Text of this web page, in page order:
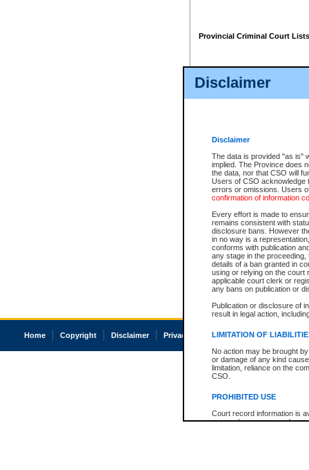
Disclaimer
Disclaimer
The data is provided "as is"
implied. The Province does
the data, nor that CSO will
Users of CSO acknowledge
errors or omissions. Users
confirmation of information
Every effort is made to
remains consistent with
disclosure bans. However
in no way is a
conforms with publication
any stage in the
details of a ban granted in
using or relying on the court
applicable court clerk or
any bans on publication or
Publication or disclosure of
result in legal action,
LIMITATION OF
No action may be brought
or damage of any kind
limitation, reliance on the
CSO.
PROHIBITED USE
Court record information is
research purposes and may
Provincial Criminal Court Lists
Home Copyright Disclaimer Privacy Accessibility